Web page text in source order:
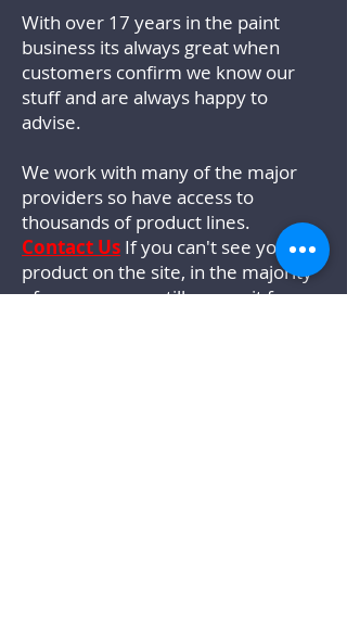
With over 17 years in the paint
business its always great when
customers confirm we know our
stuff and are always happy to
advise.
We work with many of the major
providers so have access to
thousands of product lines.
Contact Us If you can't see your
product on the site, in the majority
of cases we can still source it for